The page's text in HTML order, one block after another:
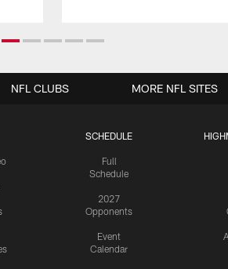
SCHEDULE
Full
Schedule
2027
Opponents
Event
Calendar
NFL CLUBS MORE NFL SITES